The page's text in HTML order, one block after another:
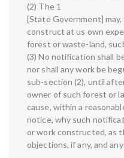
(2) The 1
[State Government]
construct at us own
forest or waste-land,
(3) No notification shall
nor shall any work be
sub-section (2), until
owner of such forest or
cause, within a
notice, why such
or work constructed, as
objections, if any, and